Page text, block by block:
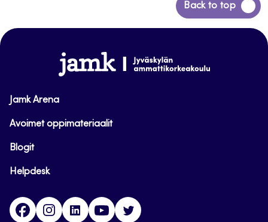
Back to top
Back
to
www.jamk.fi
Jamk Arena
Avoimet oppimateriaalit
Blogit
Helpdesk
FacebookInstagram
LinkedInYoutube